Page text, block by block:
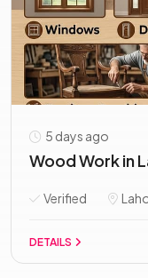
5 days ago
Wood Work in
Verified
DETAILS